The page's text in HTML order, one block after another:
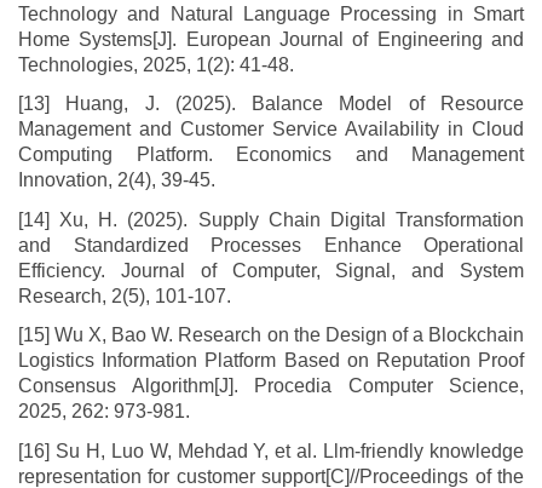
Technology and Natural Language Processing in Smart
Home Systems[J]. European Journal of Engineering and
Technologies, 2025, 1(2): 41-48.
[13] Huang, J. (2025). Balance Model of Resource
Management and Customer Service Availability in Cloud
Computing Platform. Economics and Management
Innovation, 2(4), 39-45.
[14] Xu, H. (2025). Supply Chain Digital Transformation
and Standardized Processes Enhance Operational
Efficiency. Journal of Computer, Signal, and System
Research, 2(5), 101-107.
[15] Wu X, Bao W. Research on the Design of a Blockchain
Logistics Information Platform Based on Reputation Proof
Consensus Algorithm[J]. Procedia Computer Science,
2025, 262: 973-981.
[16] Su H, Luo W, Mehdad Y, et al. Llm-friendly knowledge
representation for customer support[C]//Proceedings of the